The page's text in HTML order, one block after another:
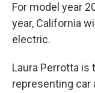
For model year
year, California
electric.
Laura Perrotta is
representing car